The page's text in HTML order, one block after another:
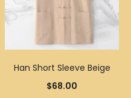
Han Short Sleeve Beige
$68.00